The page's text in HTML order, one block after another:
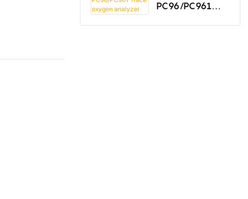
Multi-Component Gas Analyzers
PC96/PC961